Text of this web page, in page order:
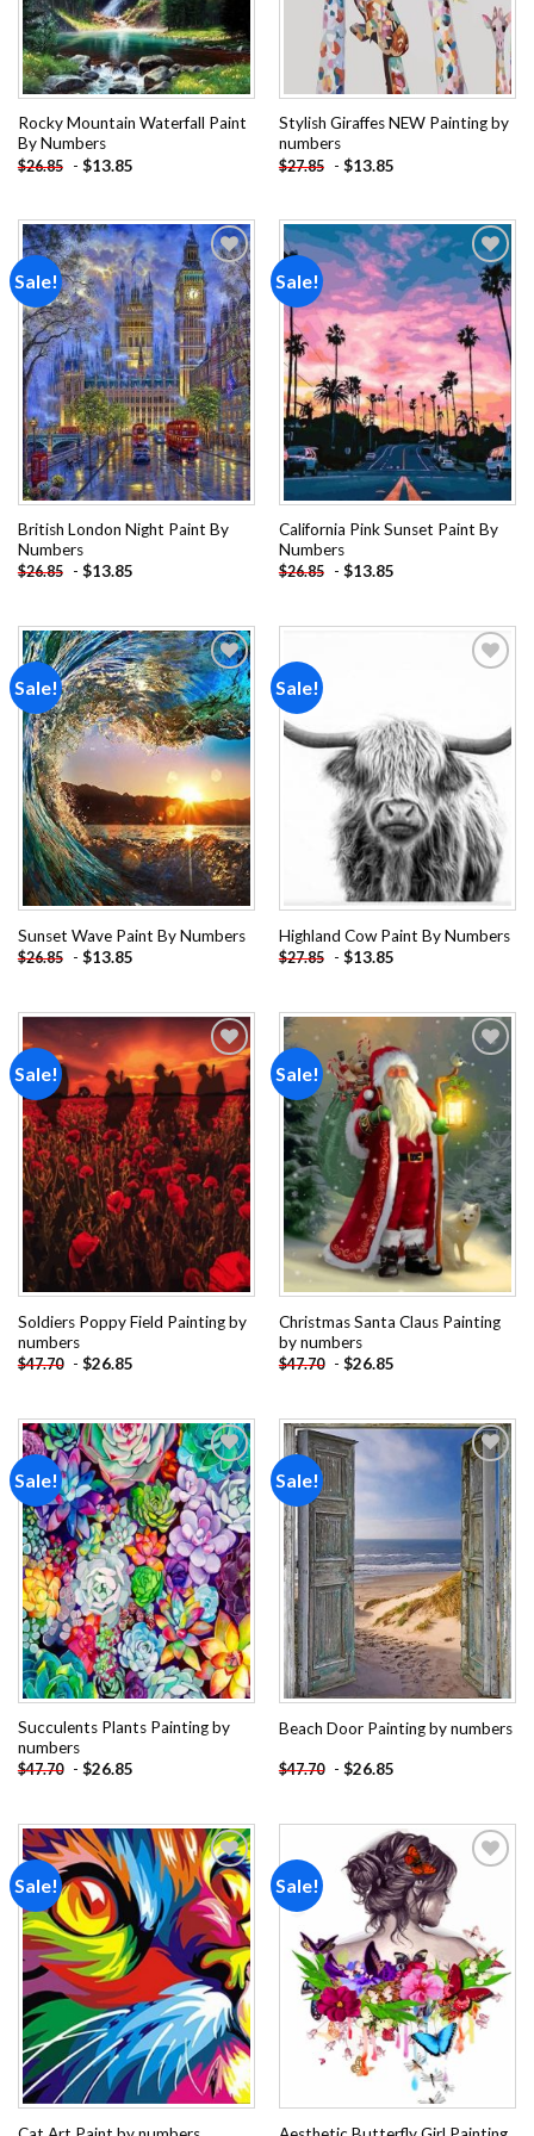
Rocky Mountain Waterfall Paint
By Numbers
$26.85 - $13.85
Stylish Giraffes NEW Painting by
numbers
$27.85 - $13.85
Sale!
Add to
wishlist
British London Night Paint By
Numbers
$26.85 - $13.85
Sale!
Add to
wishlist
California Pink Sunset Paint By
Numbers
$26.85 - $13.85
Sale!
Add to
wishlist
Sunset Wave Paint By Numbers
$26.85 - $13.85
Sale!
Highland Cow Paint By Numbers
$27.85 - $13.85
Sale!
Add to
wishlist
Soldiers Poppy Field Painting by
numbers
$47.70 - $26.85
Sale!
Add to
wishlist
Christmas Santa Claus Painting
by numbers
$47.70 - $26.85
Sale!
Add to
wishlist
Succulents Plants Painting by
numbers
$47.70 - $26.85
Sale!
Add to
wishlist
Beach Door Painting by numbers
$47.70 - $26.85
Sale!
Add to
wishlist
Sale!